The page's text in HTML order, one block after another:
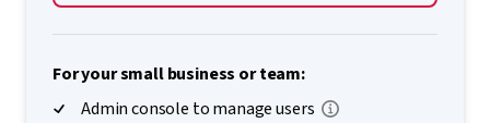
For your small business or team:
Admin console to manage users